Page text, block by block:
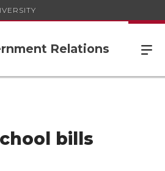
Relations
bills